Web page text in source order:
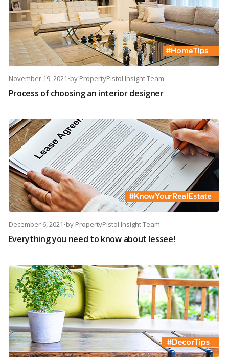
November 19, 2021•by PropertyPistol Insight Team
Process of choosing an interior designer
December 6, 2021•by PropertyPistol Insight Team
Everything you need to know about lessee!